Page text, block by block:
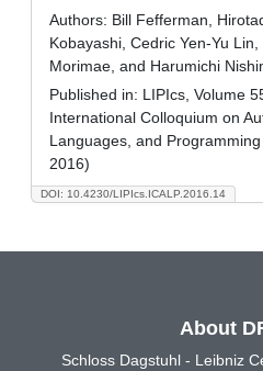
DOI: 10.4230/LIPIcs.ICALP.2016.14
Authors: Bill Fefferman,
Kobayashi, Cedric Yen-Yu Lin,
Morimae, and Harumichi
Published in: LIPIcs, Volume
International Colloquium on
Languages, and
2016)
About
Schloss Dagstuhl - Leibniz